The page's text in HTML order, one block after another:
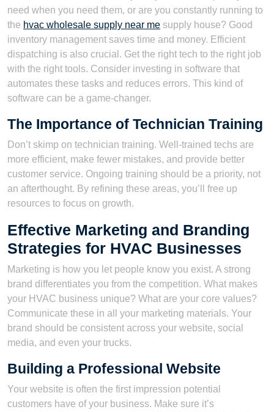
need when you need them, or are you constantly running to
the hvac wholesale supply near me supply house? Good
inventory management saves time and money. Efficient
dispatching is also crucial. Get the right tech to the right job
with the right tools. Consider investing in software that
automates these tasks and reduces errors. This kind of
software can be a game-changer.
The Importance of Technician Training
Don’t skimp on technician training. Well-trained techs are
more efficient, make fewer mistakes, and provide better
customer service. Ongoing training should be a priority, not
an afterthought. By refining these areas, you’ll free up
resources to focus on growth.
Effective Marketing and Branding
Strategies for HVAC Businesses
Marketing is how you let people know you exist. A strong
brand differentiates you from the competition. What makes
your HVAC business unique? What are your core values?
Communicate these in all your marketing materials. Your
brand should be consistent across your website, social
media, and even your trucks.
Building a Professional Website
Your website is often the first impression potential
customers have of your business. Make sure it’s